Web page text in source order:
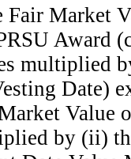
Fair Market
Award
multiplied
Date)
Value
by (ii)